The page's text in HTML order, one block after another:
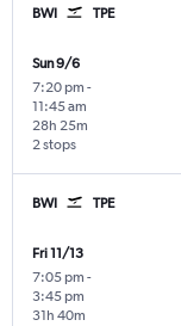
BWI TPE
Sun 9/6
7:20 pm -
11:45 am
2 stops
28h 25m
BWI TPE
Fri 11/13
7:05 pm -
3:45 pm
31h 40m